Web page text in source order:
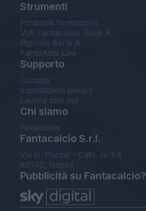
Strumenti
Probabili formazioni
Voti Fantacalcio Serie A
Rigoristi Serie A
FantaAsta Live
Supporto
Contatti
Impostazioni privacy
Lavora con noi
Chi siamo
Redazione
Fantacalcio S.r.l.
Via G. Porzio - CdN, Is. F4
80143, Napoli
Pubblicità su Fantacalcio?